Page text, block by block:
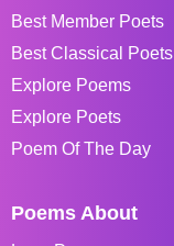
Best Member Poets
Best Classical Poets
Explore Poems
Explore Poets
Poem Of The Day
Poems About